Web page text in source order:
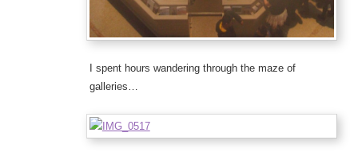
I spent hours wandering through the maze of
galleries…